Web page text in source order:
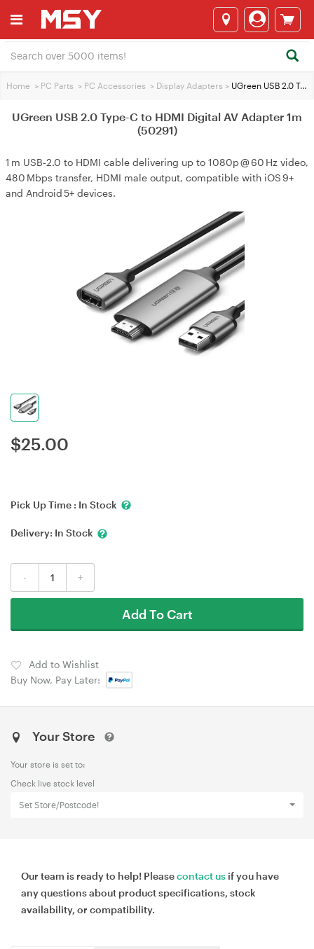
Home > PC Parts > PC Accessories > Display Adapters > UGreen USB 2.0 Type-C to HDMI Digital AV Adapter 1m (50291)
UGreen USB 2.0 Type-C to HDMI Digital AV Adapter 1m
(50291)
1 m USB‑2.0 to HDMI cable delivering up to 1080p @ 60 Hz video,
480 Mbps transfer, HDMI male output, compatible with iOS 9+
and Android 5+ devices.
$25.00
Pick Up Time : In Stock
Delivery: In Stock
- +
Add To Cart
Add to Wishlist
Buy Now, Pay Later:
Your Store
Your store is set to:
Check live stock level
Set Store/Postcode!
Our team is ready to help! Pleasecontact us if you have
any questions about product specifications, stock
availability, or compatibility.